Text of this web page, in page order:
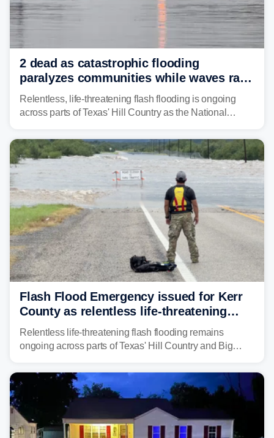
2 dead as catastrophic flooding
paralyzes communities while waves race
down Texas Hill Country rivers
Relentless, life-threatening flash flooding is ongoing
across parts of Texas' Hill Country as the National
from before dawn through Thursday morning about
"large and deadly flood waves" moving down major
rivers in the region, including the Guadalupe.
Flash Flood Emergency issued for Kerr
County as relentless life-threatening
floods slam Texas Hill Country
Relentless life-threatening flash flooding remains
ongoing across parts of Texas' Hill Country and Big
the pre-dawn hours Thursday in both Kerr and Uvalde
counties after intense rain rates sent rivers and creeks
surging toward major flood stage.